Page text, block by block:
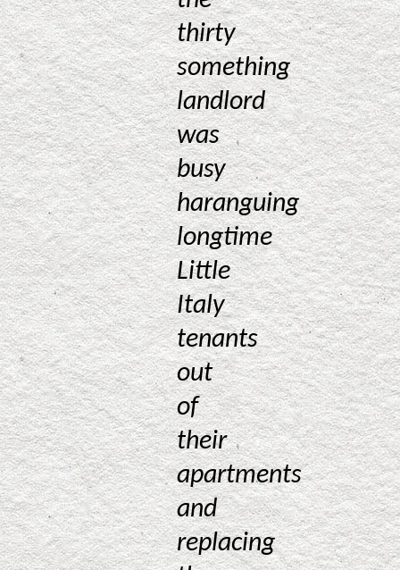
thirty
something
landlord
was
busy
haranguing
longtime
Little
Italy
tenants
out
of
their
apartments
and
replacing